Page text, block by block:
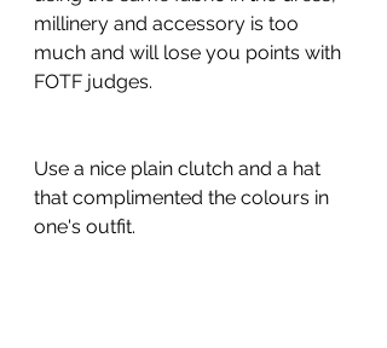
millinery and accessory is too
much and will lose you points with
FOTF judges.
Use a nice plain clutch and a hat
that complimented the colours in
one's outfit.